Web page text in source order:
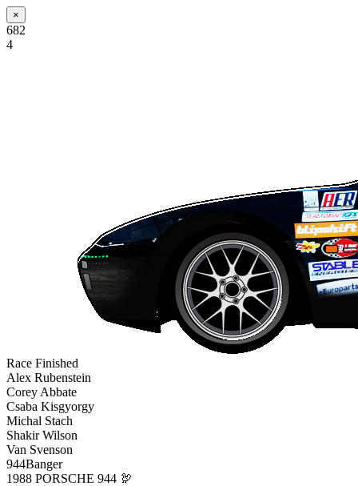
×
682
4
Race Finished
Alex Rubenstein
Corey Abbate
Csaba Kisgyorgy
Michal Stach
Shakir Wilson
Van Svenson
944Banger
1988 PORSCHE 944 🦃